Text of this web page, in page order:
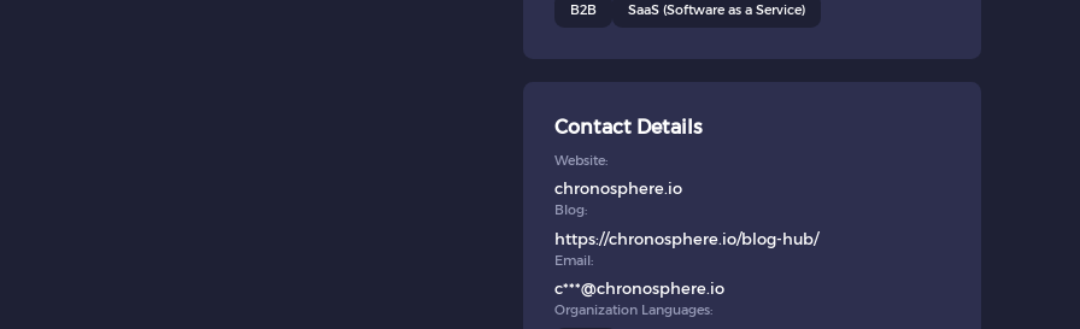
B2B SaaS (Software as a Service)
Contact Details
Website:
chronosphere.io
Blog:
https://chronosphere.io/blog-hub/
Email:
c***@chronosphere.io
Organization Languages: